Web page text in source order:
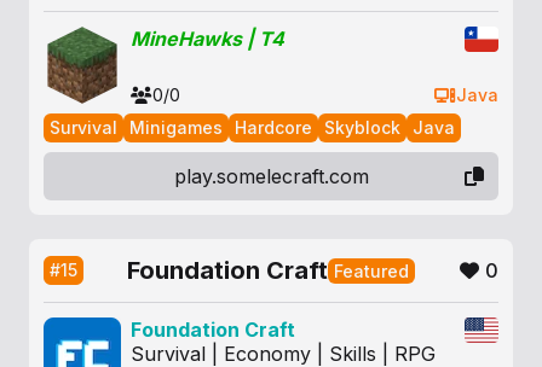
MineHawks | T4
0/0
Java
Survival
Minigames Hardcore Skyblock Java
play.somelecraft.com
#15 Foundation Craft Featured 0
Foundation Craft
Survival | Economy | Skills | RPG